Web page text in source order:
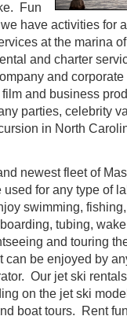
Fun
have activities for
at the marina
and charter
and corporate
and business
parties, celebrity
in North
newest fleet of
used for any type of
swimming,
tubing,
and touring
can be enjoyed by
Our jet ski
on the jet ski
boat tours. Rent